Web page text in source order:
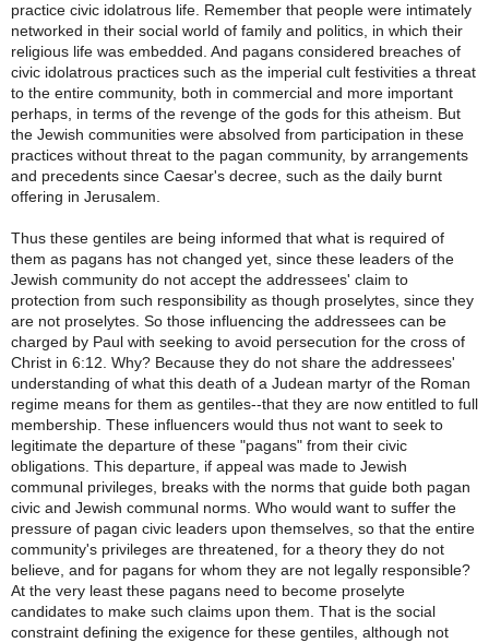
practice civic idolatrous life. Remember that people were intimately
networked in their social world of family and politics, in which their
religious life was embedded. And pagans considered breaches of
civic idolatrous practices such as the imperial cult festivities a threat
to the entire community, both in commercial and more important
perhaps, in terms of the revenge of the gods for this atheism. But
the Jewish communities were absolved from participation in these
practices without threat to the pagan community, by arrangements
and precedents since Caesar's decree, such as the daily burnt
offering in Jerusalem.
Thus these gentiles are being informed that what is required of
them as pagans has not changed yet, since these leaders of the
Jewish community do not accept the addressees' claim to
protection from such responsibility as though proselytes, since they
are not proselytes. So those influencing the addressees can be
charged by Paul with seeking to avoid persecution for the cross of
Christ in 6:12. Why? Because they do not share the addressees'
understanding of what this death of a Judean martyr of the Roman
regime means for them as gentiles--that they are now entitled to full
membership. These influencers would thus not want to seek to
legitimate the departure of these "pagans" from their civic
obligations. This departure, if appeal was made to Jewish
communal privileges, breaks with the norms that guide both pagan
civic and Jewish communal norms. Who would want to suffer the
pressure of pagan civic leaders upon themselves, so that the entire
community's privileges are threatened, for a theory they do not
believe, and for pagans for whom they are not legally responsible?
At the very least these pagans need to become proselyte
candidates to make such claims upon them. That is the social
constraint defining the exigence for these gentiles, although not